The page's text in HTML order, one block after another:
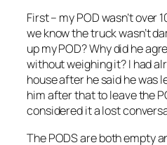
First – my POD wasn’t over
we know the truck wasn’t
up my POD? Why did he
without weighing it? I had
house after he said he was
him after that to leave the
considered it a lost
The PODS are both empty